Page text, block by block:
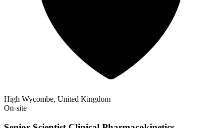
High Wycombe, United Kingdom
On-site